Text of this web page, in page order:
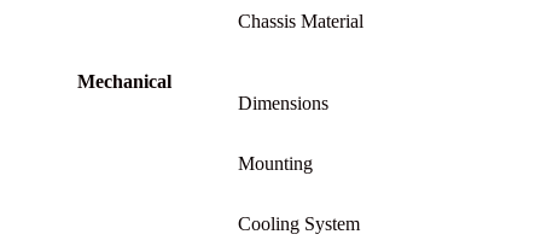
Mechanical
Chassis Material
Dimensions
Mounting
Cooling System